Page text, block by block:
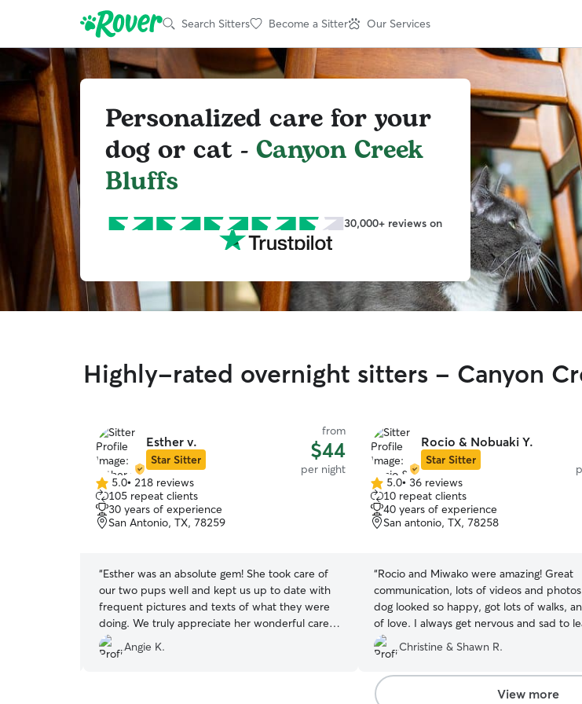
Search Sitters Become a Sitter Our Services
Personalized care for your
dog or cat - Canyon Creek
Bluffs
30,000+ reviews on
Highly-rated overnight sitters - Canyon
Esther v.
Star Sitter
from
$44
per night
5.0
out
of
5
5.0• 218 reviews
105 repeat clients
30 years of experience
San Antonio, TX, 78259
“Esther was an absolute gem! She took care of
our two pups well and kept us up to date with
frequent pictures and texts of what they were
doing. We truly appreciate her wonderful care.
Thank you Esther!! We will call you the next time
we need to board Jewel and Allie. Merry
Angie K.
Rocio & Nobuaki Y.
Star Sitter
5.0
out
of
5
5.0• 36 reviews
10 repeat clients
40 years of experience
San antonio, TX, 78258
“Rocio and Miwako were amazing! Great
communication, lots of videos and
dog looked so happy, got lots of walks,
of love. I always get nervous and sad to
him but I wasnt worried at all while he
Rocio and Miwako. Thank you so much!!
Christine & Shawn R.
View more